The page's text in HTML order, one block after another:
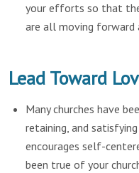
your efforts so that
are all moving forward
Lead Toward
Many churches have
retaining, and
encourages self-
been true of your